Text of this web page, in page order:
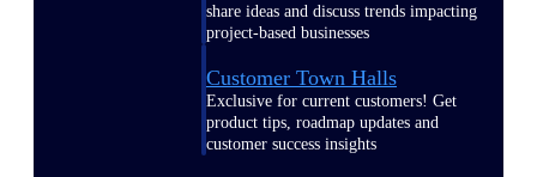
share ideas and discuss trends impacting
project-based businesses
Customer Town Halls
Exclusive for current customers! Get
product tips, roadmap updates and
customer success insights